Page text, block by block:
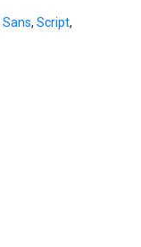
Sans, Script,